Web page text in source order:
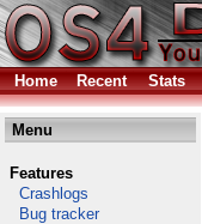
Home Recent Stats
Menu
Features
Crashlogs
Bug tracker